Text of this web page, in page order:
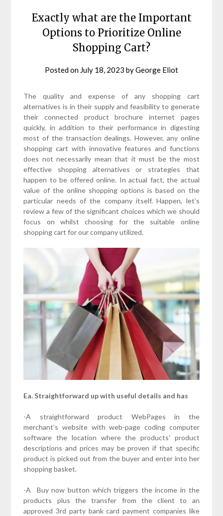
Exactly what are the Important
Options to Prioritize Online
Shopping Cart?
Posted on July 18, 2023 byGeorge Eliot
The quality and expense of any shopping cart
alternatives is in their supply and feasibility to generate
their connected product brochure internet pages
quickly, in addition to their performance in digesting
most of the transaction dealings. However, any online
shopping cart with innovative features and functions
does not necessarily mean that it must be the most
effective shopping alternatives or strategies that
happen to be offered online. In actual fact, the actual
value of the online shopping options is based on the
particular needs of the company itself. Happen, let’s
review a few of the significant choices which we should
focus on whilst choosing for the suitable online
shopping cart for our company utilized.
Ea. Straightforward up with useful details and has
-A straightforward product WebPages in the
merchant’s website with web-page coding computer
software the location where the products’ product
descriptions and prices may be proven if that specific
product is picked out from the buyer and enter into her
shopping basket.
-A Buy now button which triggers the income in the
products plus the transfer from the client to an
approved 3rd party bank card payment companies like